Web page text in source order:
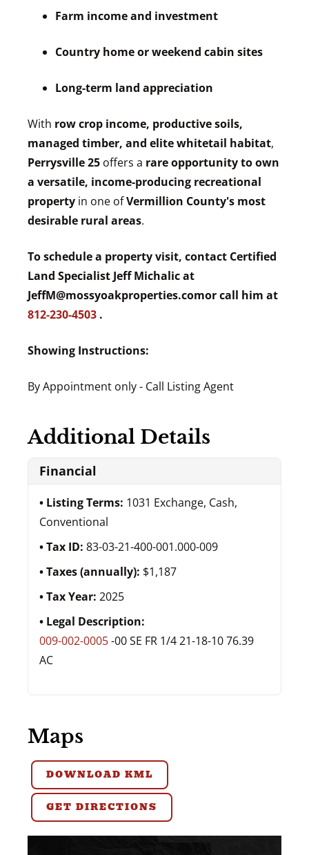
Farm income and investment
Country home or weekend cabin sites
Long-term land appreciation
With row crop income, productive soils,
managed timber, and elite whitetail habitat,
Perrysville 25 offers a rare opportunity to own
a versatile, income-producing recreational
property in one ofVermillion County's most
desirable rural areas.
To schedule a property visit, contact Certified
Land Specialist Jeff Michalic at
JeffM@mossyoakproperties.comor call him at
812-230-4503 .
Showing Instructions:
By Appointment only - Call Listing Agent
Additional Details
Financial
Listing Terms: 1031 Exchange, Cash,
Conventional
Tax ID: 83-03-21-400-001.000-009
Taxes (annually): $1,187
Tax Year: 2025
Legal Description:
009-002-0005-00 SE FR 1/4 21-18-10 76.39
AC
Maps
DOWNLOAD KML
GET DIRECTIONS